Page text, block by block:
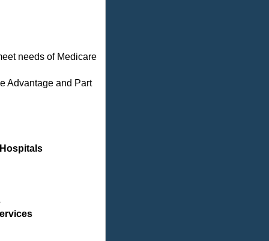
needs of Medicare
Advantage and Part